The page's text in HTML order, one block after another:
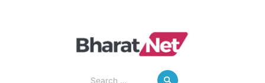
Search